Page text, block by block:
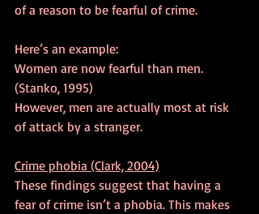
of a reason to be fearful of crime.
Here’s an example:
Women are now fearful than men.
(Stanko, 1995)
However, men are actually most at risk
of attack by a stranger.
Crime phobia (Clark, 2004)
These findings suggest that having a
fear of crime isn’t a phobia. This makes